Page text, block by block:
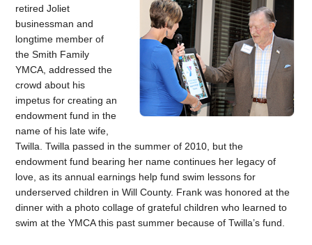
retired Joliet
businessman and
longtime member of
the Smith Family
YMCA, addressed the
crowd about his
impetus for creating an
endowment fund in the
name of his late wife,
Twilla. Twilla passed in the summer of 2010, but the
endowment fund bearing her name continues her legacy of
love, as its annual earnings help fund swim lessons for
underserved children in Will County. Frank was honored at the
dinner with a photo collage of grateful children who learned to
swim at the YMCA this past summer because of Twilla’s fund.